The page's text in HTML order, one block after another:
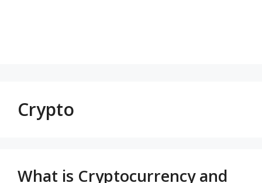
Crypto
What is Cryptocurrency and